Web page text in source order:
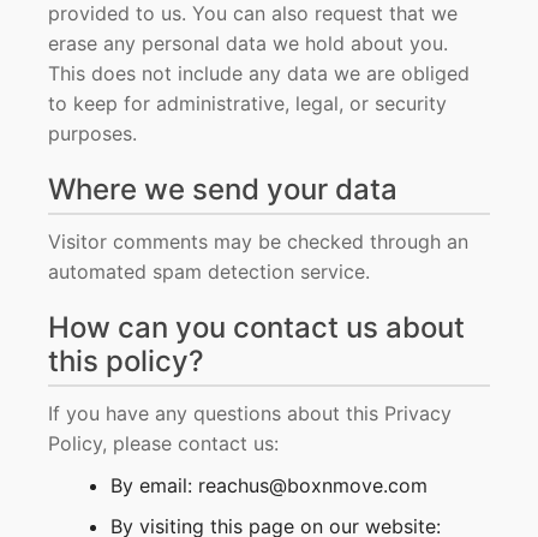
provided to us. You can also request that we
erase any personal data we hold about you.
This does not include any data we are obliged
to keep for administrative, legal, or security
purposes.
Where we send your data
Visitor comments may be checked through an
automated spam detection service.
How can you contact us about
this policy?
If you have any questions about this Privacy
Policy, please contact us:
By email: reachus@boxnmove.com
By visiting this page on our website: